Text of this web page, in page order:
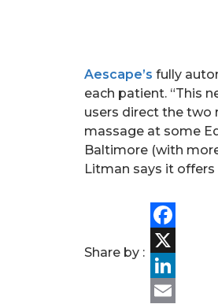
Aescape’s fully
each patient. “This
users direct the two
massage at some
Baltimore (with
Litman says it offers
Share by :
Facebook
X
LinkedIn